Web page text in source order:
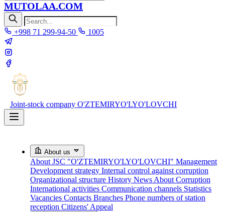
MUTOLAA.COM
+998 71 299-94-50 1005
Joint-stock company O'ZTEMIRYO'LYO'LOVCHI
About us
About JSC "O'ZTEMIRYO'LYO'LOVCHI" Management
Development strategy Internal control against corruption
Organizational structure History News About Corruption
International activities Communication channels Statistics
Vacancies Contacts Branches Phone numbers of station
reception Citizens' Appeal